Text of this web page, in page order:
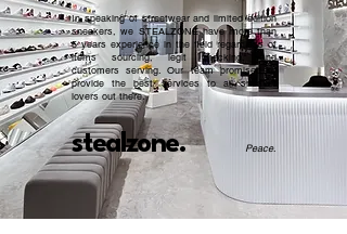
stealzone.
In speaking of streetwear and limited edition
sneakers, we STEALZONE have more than
5 years experience in the field regardless of
items sourcing, legit checking, and
customers serving. Our team promised to
provide the best services to all sneaker
lovers out there.
Peace.